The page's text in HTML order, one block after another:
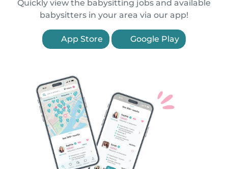
Quickly view the babysitting jobs and available
babysitters in your area via our app!
App Store Google Play